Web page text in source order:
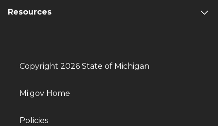
Resources
Copyright 2026 State of Michigan
Mi.gov Home
Policies